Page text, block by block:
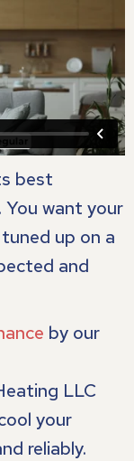
best
want your
up on a
and
by our
LLC
your
reliably.